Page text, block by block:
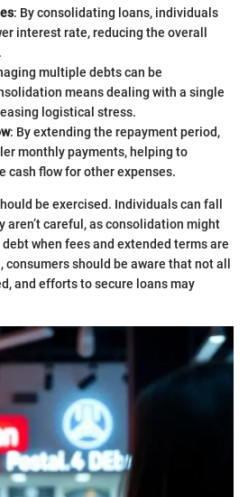
: By consolidating loans, individuals
interest rate, reducing the overall
multiple debts can be
means dealing with a single
logistical stress.
: By extending the repayment period,
monthly payments, helping to
cash flow for other expenses.
be exercised. Individuals can fall
aren’t careful, as consolidation might
when fees and extended terms are
should be aware that not all
and efforts to secure loans may